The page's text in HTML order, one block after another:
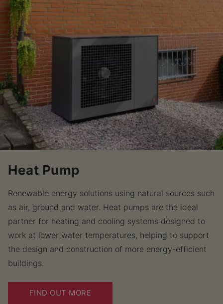
Heat Pump
Renewable energy solutions using natural sources such
as air, ground and water. Heat pumps are the ideal
partner for heating and cooling systems designed to
work at lower water temperatures, helping to support
the design and construction of more energy-efficient
buildings.
FIND OUT MORE